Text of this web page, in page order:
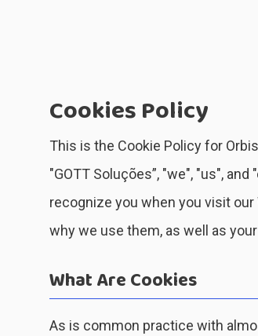
Cookies Policy
This is the Cookie Policy for
"GOTT Soluções”, "we", "us",
recognize you when you visit
why we use them, as well as
What Are Cookies
As is common practice with